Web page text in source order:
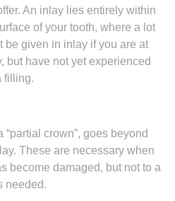
An inlay lies entirely within
of your tooth, where a lot
be given in inlay if you are at
but have not yet experienced
filling.
crown”, goes beyond
These are necessary when
become damaged, but not to a
needed.